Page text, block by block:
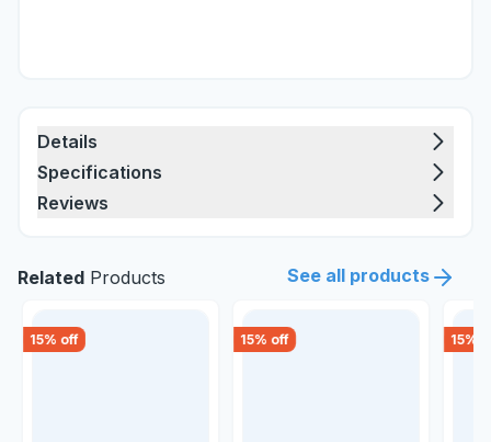
Details
Specifications
Reviews
Related Products See all products
15% off 15% off 15%